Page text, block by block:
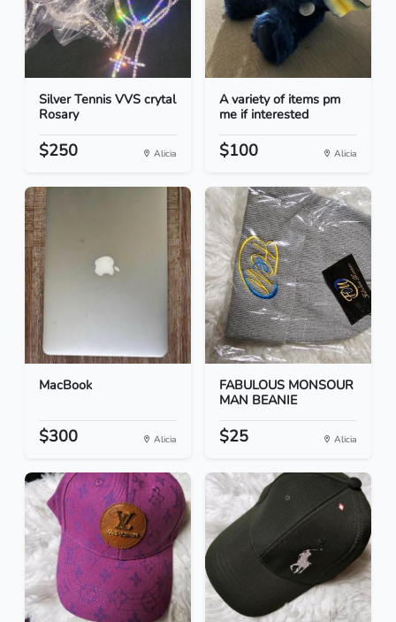
Silver Tennis VVS crytal
Rosary
$250 Alicia
A variety of items pm
me if interested
$100 Alicia
MacBook
$300 Alicia
FABULOUS MONSOUR
MAN BEANIE
$25 Alicia